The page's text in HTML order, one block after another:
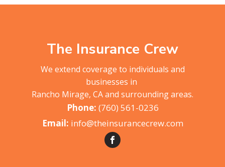
The Insurance Crew
We extend coverage to individuals and
businesses in
Rancho Mirage, CA and surrounding areas.
(760) 561-0236
info@theinsurancecrew.com